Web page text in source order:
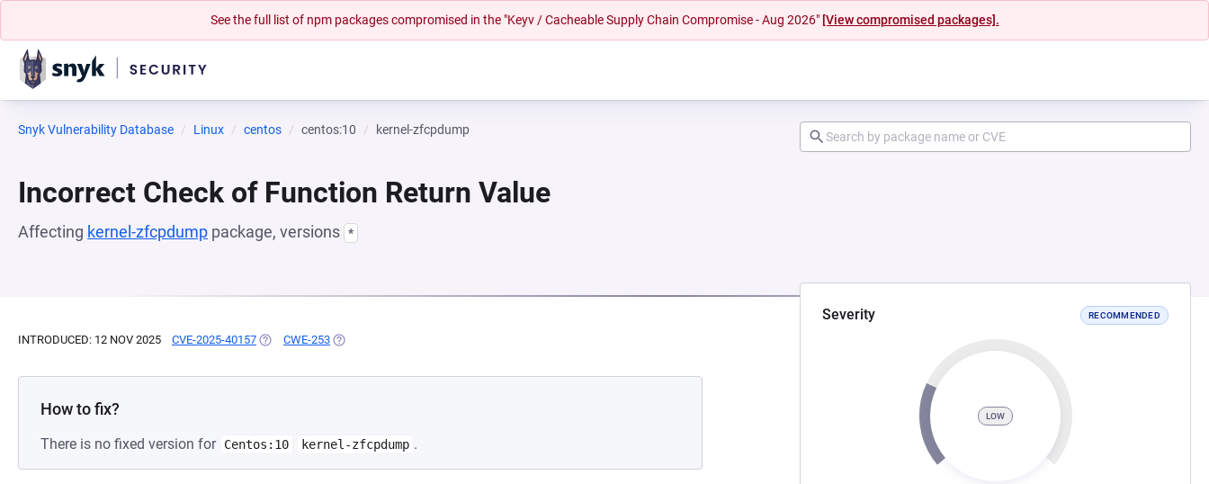
See the full list of npm packages compromised in the "Keyv / Cacheable Supply Chain Compromise - Aug 2026" [View compromised packages].
Snyk Vulnerability Database Linux centos centos:10 kernel-zfcpdump
Incorrect Check of Function Return Value
Affecting kernel-zfcpdump package, versions *
Severity RECOMMENDED
LOW
INTRODUCED: 12 NOV 2025 CVE-2025-40157 (OPENS IN A NEW TAB)
CWE-253 (OPENS IN A NEW TAB)
How to fix?
There is no fixed version for Centos:10 kernel-zfcpdump .